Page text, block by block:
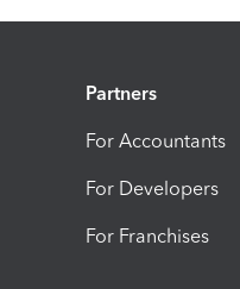
Partners
For Accountants
For Developers
For Franchises